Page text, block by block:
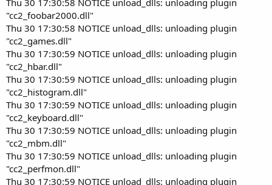
Thu 30 17:30:58 NOTICE unload_dlls: unloading plugin
"cc2_foobar2000.dll"
Thu 30 17:30:58 NOTICE unload_dlls: unloading plugin
"cc2_games.dll"
Thu 30 17:30:59 NOTICE unload_dlls: unloading plugin
"cc2_hbar.dll"
Thu 30 17:30:59 NOTICE unload_dlls: unloading plugin
"cc2_histogram.dll"
Thu 30 17:30:59 NOTICE unload_dlls: unloading plugin
"cc2_keyboard.dll"
Thu 30 17:30:59 NOTICE unload_dlls: unloading plugin
"cc2_mbm.dll"
Thu 30 17:30:59 NOTICE unload_dlls: unloading plugin
"cc2_perfmon.dll"
Thu 30 17:30:59 NOTICE unload_dlls: unloading plugin